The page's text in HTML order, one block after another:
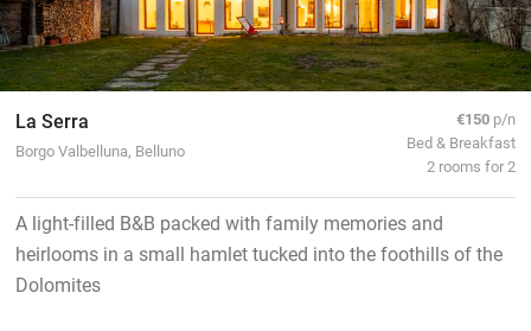
La Serra
Borgo Valbelluna, Belluno
€150 p/n
Bed & Breakfast
2 rooms for 2
A light-filled B&B packed with family memories and
heirlooms in a small hamlet tucked into the foothills of the
Dolomites